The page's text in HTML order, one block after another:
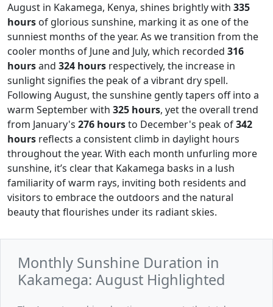
August in Kakamega, Kenya, shines brightly with 335
hours of glorious sunshine, marking it as one of the
sunniest months of the year. As we transition from the
cooler months of June and July, which recorded 316
hoursand 324 hours respectively, the increase in
sunlight signifies the peak of a vibrant dry spell.
Following August, the sunshine gently tapers off into a
warm September with 325 hours, yet the overall trend
from January's 276 hoursto December's peak of342
hours reflects a consistent climb in daylight hours
throughout the year. With each month unfurling more
sunshine, it’s clear that Kakamega basks in a lush
familiarity of warm rays, inviting both residents and
visitors to embrace the outdoors and the natural
beauty that flourishes under its radiant skies.
Monthly Sunshine Duration in
Kakamega: August Highlighted